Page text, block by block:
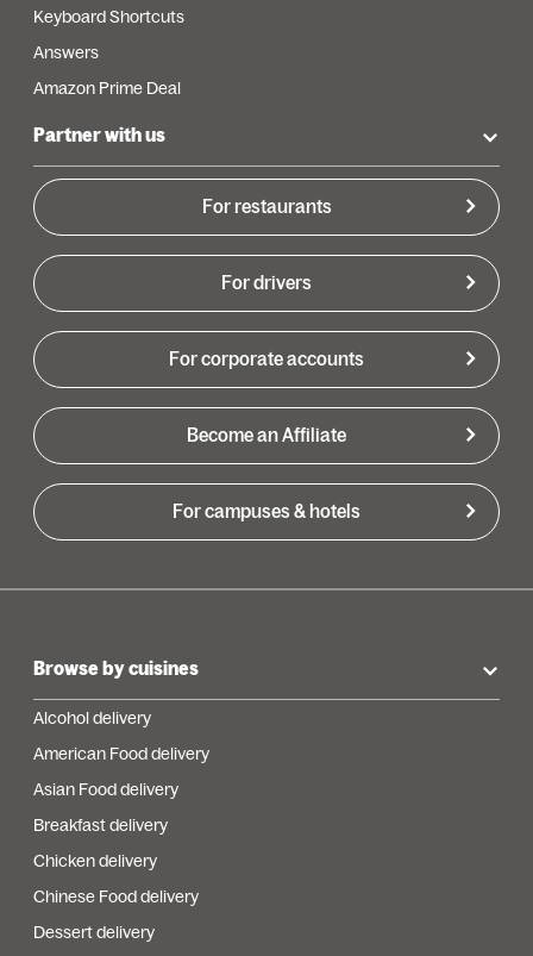
Keyboard Shortcuts
Answers
Amazon Prime Deal
Partner with us
For restaurants
For drivers
For corporate accounts
Become an Affiliate
For campuses & hotels
Browse by cuisines
Alcohol delivery
American Food delivery
Asian Food delivery
Breakfast delivery
Chicken delivery
Chinese Food delivery
Dessert delivery